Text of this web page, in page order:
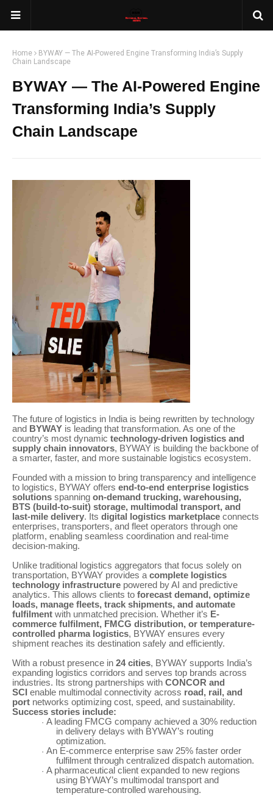
Home
BYWAY — The AI-Powered Engine Transforming India’s Supply
Chain Landscape
BYWAY — The AI-Powered Engine
Transforming India’s Supply
Chain Landscape
The future of logistics in India is being rewritten by technology
and BYWAY is leading that transformation. As one of the
country’s most dynamic technology-driven logistics and
supply chain innovators, BYWAY is building the backbone of
a smarter, faster, and more sustainable logistics ecosystem.
Founded with a mission to bring transparency and intelligence
to logistics, BYWAY offers end-to-end enterprise logistics
solutions spanning on-demand trucking, warehousing,
BTS (build-to-suit) storage, multimodal transport, and
last-mile delivery. Its digital logistics marketplace connects
enterprises, transporters, and fleet operators through one
platform, enabling seamless coordination and real-time
decision-making.
Unlike traditional logistics aggregators that focus solely on
transportation, BYWAY provides a complete logistics
technology infrastructure powered by AI and predictive
analytics. This allows clients to forecast demand, optimize
loads, manage fleets, track shipments, and automate
fulfilment with unmatched precision. Whether it’s E-
commerce fulfilment, FMCG distribution, or temperature-
controlled pharma logistics, BYWAY ensures every
shipment reaches its destination safely and efficiently.
With a robust presence in 24 cities, BYWAY supports India’s
expanding logistics corridors and serves top brands across
industries. Its strong partnerships with CONCOR and
SCI enable multimodal connectivity across road, rail, and
port networks optimizing cost, speed, and sustainability.
Success stories include:
· A leading FMCG company achieved a 30% reduction
in delivery delays with BYWAY’s routing
optimization.
· An E-commerce enterprise saw 25% faster order
fulfilment through centralized dispatch automation.
· A pharmaceutical client expanded to new regions
using BYWAY’s multimodal transport and
temperature-controlled warehousing.